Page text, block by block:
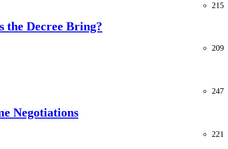
215
the Decree Bring?
209
247
Negotiations
221